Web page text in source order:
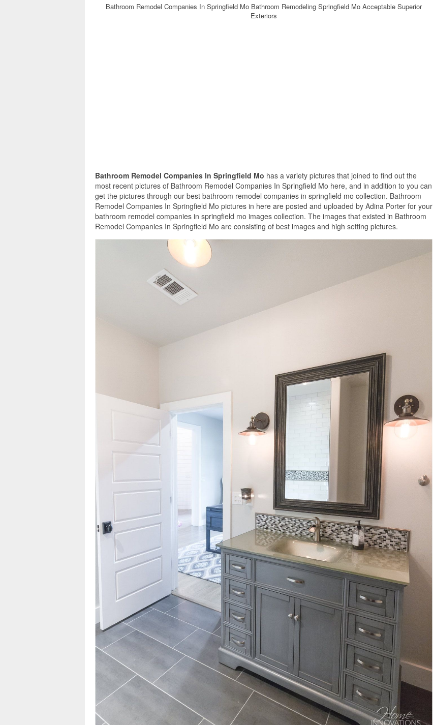
Bathroom Remodel Companies In Springfield Mo Bathroom Remodeling Springfield Mo Acceptable Superior
Exteriors
Bathroom Remodel Companies In Springfield Mo has a variety pictures that joined to find out the
most recent pictures of Bathroom Remodel Companies In Springfield Mo here, and in addition to you can
get the pictures through our best bathroom remodel companies in springfield mo collection. Bathroom
Remodel Companies In Springfield Mo pictures in here are posted and uploaded by Adina Porter for your
bathroom remodel companies in springfield mo images collection. The images that existed in Bathroom
Remodel Companies In Springfield Mo are consisting of best images and high setting pictures.